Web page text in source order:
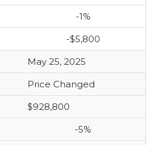
-1%
-$5,800
May 25, 2025
Price Changed
$928,800
-5%